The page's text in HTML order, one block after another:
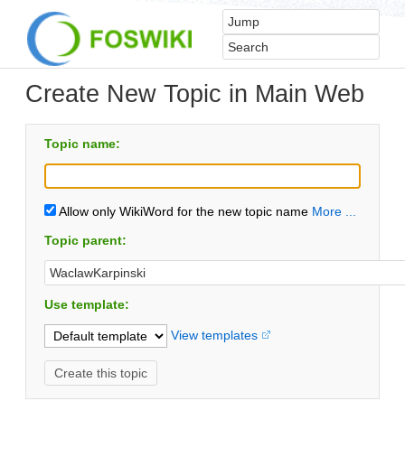
Create New Topic in Main Web
Topic name:
Allow only WikiWord for the new topic name More ...
Topic parent:
Use template:
View templates